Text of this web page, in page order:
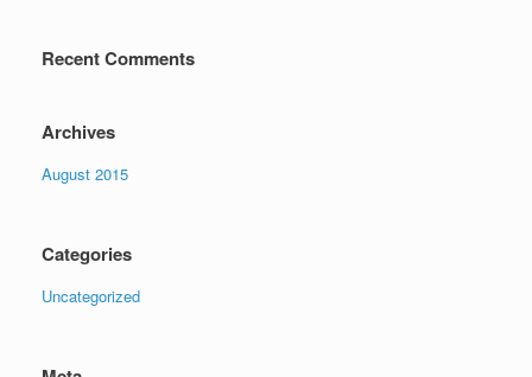
Recent Comments
Archives
August 2015
Categories
Uncategorized